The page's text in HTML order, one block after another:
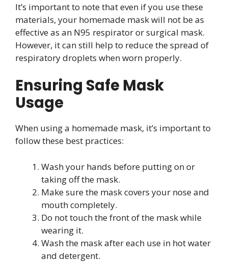
It’s important to note that even if you use these
materials, your homemade mask will not be as
effective as an N95 respirator or surgical mask.
However, it can still help to reduce the spread of
respiratory droplets when worn properly.
Ensuring Safe Mask
Usage
When using a homemade mask, it’s important to
follow these best practices:
Wash your hands before putting on or
taking off the mask.
Make sure the mask covers your nose and
mouth completely.
Do not touch the front of the mask while
wearing it.
Wash the mask after each use in hot water
and detergent.